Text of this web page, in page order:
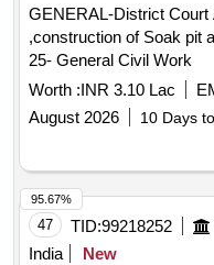
GENERAL-District Court
,construction of Soak pit
25- General Civil Work
Worth :INR 3.10 Lac
August 2026
10 Days
47 TID:99218252
India
New
95.67%